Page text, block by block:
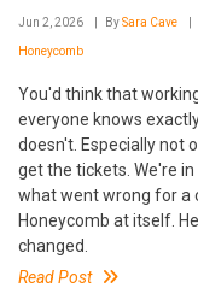
Jun 2, 2026 BySara Cave
Honeycomb
You'd think that
everyone knows
doesn't. Especially not
get the tickets. We're
what went wrong for a
Honeycomb at itself.
changed.
Read Post